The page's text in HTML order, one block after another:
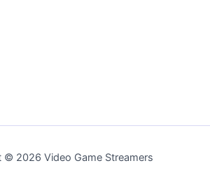
© 2026 Video Game Streamers